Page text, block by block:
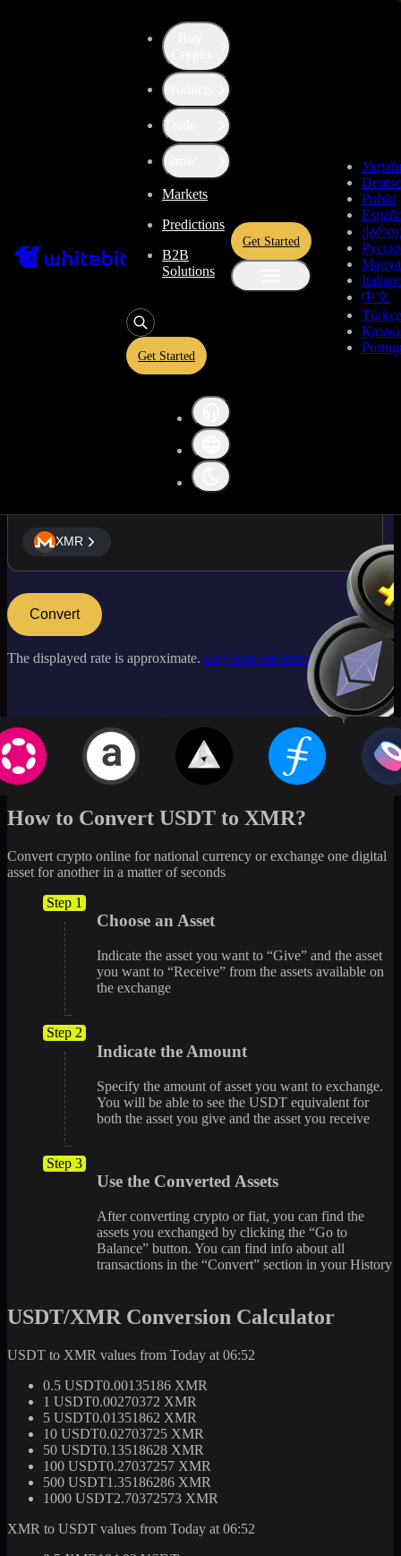
Products
Trade
Grow
Markets
Predictions
B2B
Solutions
Get Started
Get Started
Polski
中文
Türkçe
Up the Level with WBT
Tether US
XMR
Enjoy stress-free trading with a 0% conversion commission and a
10-second price freeze. Secure your rate and trade with peace of
mind, knowing you’re always getting the best deal.
XMR
XMR
Convert
The displayed rate is approximate. Log in to see live market rates
How to Convert USDT to XMR?
Convert crypto online for national currency or exchange one digital
asset for another in a matter of seconds
Step 1
Choose an Asset
Indicate the asset you want to “Give” and the asset
you want to “Receive” from the assets available on
the exchange
Step 2
Indicate the Amount
Specify the amount of asset you want to exchange.
You will be able to see the USDT equivalent for
both the asset you give and the asset you receive
Step 3
Use the Converted Assets
After converting crypto or fiat, you can find the
assets you exchanged by clicking the “Go to
Balance” button. You can find info about all
transactions in the “Convert” section in your History
USDT/XMR Conversion Calculator
USDT to XMR values from Today at 06:52
0.5 USDT0.00135186 XMR
1 USDT0.00270372 XMR
5 USDT0.01351862 XMR
10 USDT0.02703725 XMR
50 USDT0.13518628 XMR
100 USDT0.27037257 XMR
500 USDT1.35186286 XMR
1000 USDT2.70372573 XMR
XMR to USDT values from Today at 06:52